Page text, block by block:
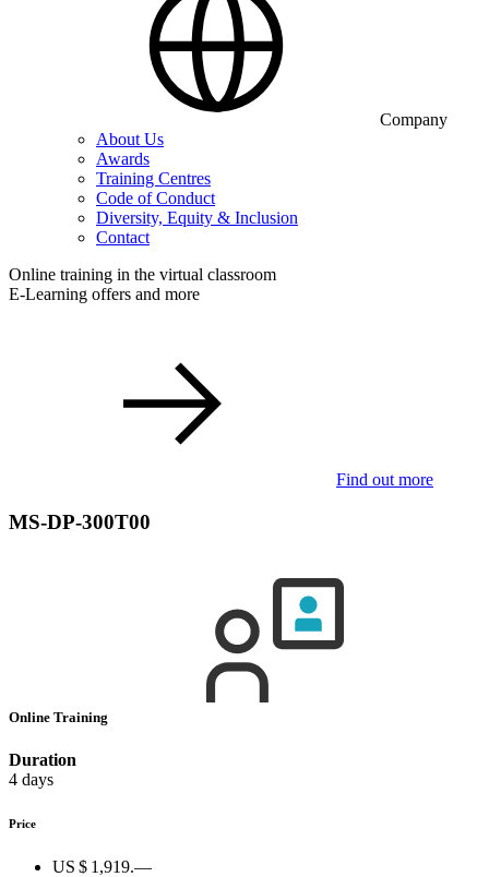
Company
About Us
Awards
Training Centres
Code of Conduct
Diversity, Equity & Inclusion
Contact
Online training in the virtual classroom
E-Learning offers and more
Find out more
MS-DP-300T00
Online Training
Duration
4 days
Price
US $ 1,919.—